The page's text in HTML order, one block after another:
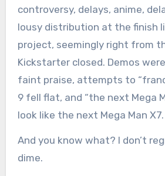
controversy, delays, anime,
lousy distribution at the finish
project, seemingly right from
Kickstarter closed. Demos
faint praise, attempts to
9 fell flat, and “the next Mega
look like the next Mega Man X7.
And you know what? I don’t
dime.